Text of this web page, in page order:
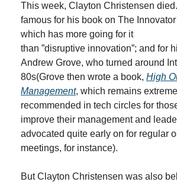
This week, Clayton Christensen
famous for his book on The
which has more going for it
than ”disruptive innovation”; and for
Andrew Grove, who turned around
80s(Grove then wrote a book, High
Management, which remains
recommended in tech circles for
improve their management and
advocated quite early on for regular
meetings, for instance).
But Clayton Christensen was also